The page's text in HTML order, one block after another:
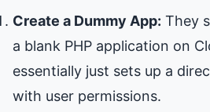
Create a Dummy App: They
a blank PHP application on
essentially just sets up a
with user permissions.